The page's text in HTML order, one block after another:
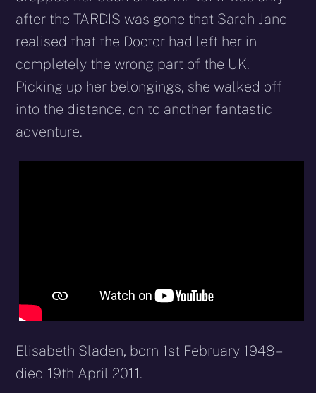
after the TARDIS was gone that Sarah Jane
realised that the Doctor had left her in
completely the wrong part of the UK.
Picking up her belongings, she walked off
into the distance, on to another fantastic
adventure.
Elisabeth Sladen, born 1st February 1948 –
died 19th April 2011.